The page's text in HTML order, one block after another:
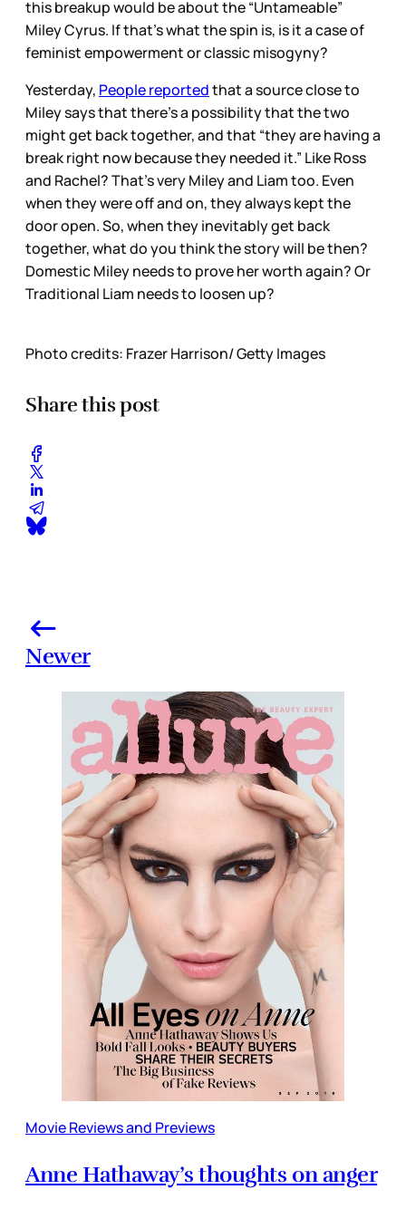
this breakup would be about the “Untameable”
Miley Cyrus. If that’s what the spin is, is it a case of
feminist empowerment or classic misogyny?
Yesterday, People reportedthat a source close to
Miley says that there’s a possibility that the two
might get back together, and that “they are having a
break right now because they needed it.” Like Ross
and Rachel? That’s very Miley and Liam too. Even
when they were off and on, they always kept the
door open. So, when they inevitably get back
together, what do you think the story will be then?
Domestic Miley needs to prove her worth again? Or
Traditional Liam needs to loosen up?
Photo credits: Frazer Harrison/ Getty Images
Share this post
Newer
Movie Reviews and Previews
Anne Hathaway’s thoughts on anger